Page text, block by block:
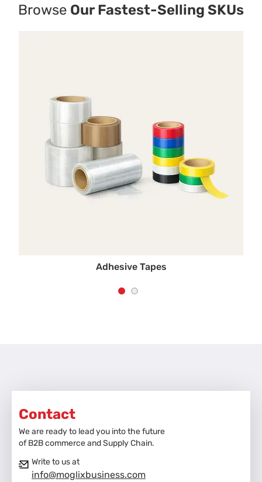
Browse Our Fastest-Selling SKUs
Adhesive Tapes
Contact
We are ready to lead you into the future
of B2B commerce and Supply Chain.
Write to us at
info@moglixbusiness.com